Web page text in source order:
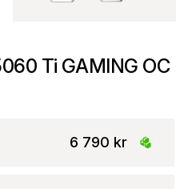
Ti GAMING OC
6 790 kr